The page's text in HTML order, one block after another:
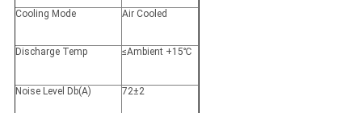
Cooling Mode Air Cooled
Discharge Temp ≤Ambient +15℃
Noise Level Db(A) 72±2